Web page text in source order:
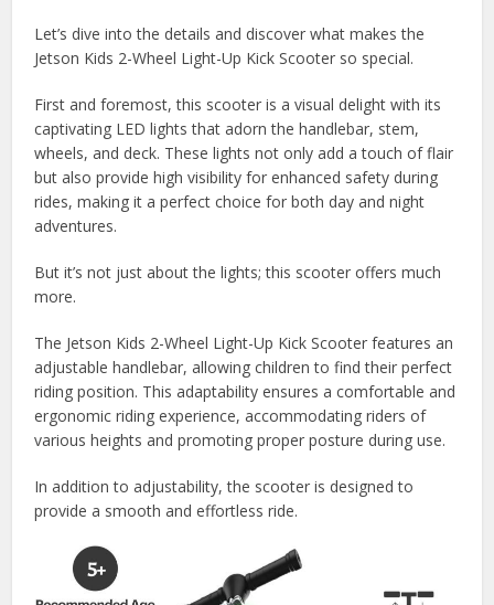
Let’s dive into the details and discover what makes the
Jetson Kids 2-Wheel Light-Up Kick Scooter so special.
First and foremost, this scooter is a visual delight with its
captivating LED lights that adorn the handlebar, stem,
wheels, and deck. These lights not only add a touch of flair
but also provide high visibility for enhanced safety during
rides, making it a perfect choice for both day and night
adventures.
But it’s not just about the lights; this scooter offers much
more.
The Jetson Kids 2-Wheel Light-Up Kick Scooter features an
adjustable handlebar, allowing children to find their perfect
riding position. This adaptability ensures a comfortable and
ergonomic riding experience, accommodating riders of
various heights and promoting proper posture during use.
In addition to adjustability, the scooter is designed to
provide a smooth and effortless ride.